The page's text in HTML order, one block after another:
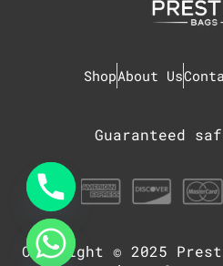
ShopAbout Us
Guaranteed
Copyright © 2025
chaty